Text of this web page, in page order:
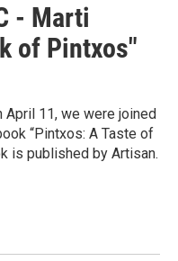
- Marti
of Pintxos"
April 11, we were joined
“Pintxos: A Taste of
is published by Artisan.